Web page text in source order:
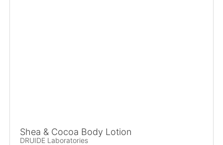
Shea & Cocoa Body Lotion
DRUIDE Laboratories